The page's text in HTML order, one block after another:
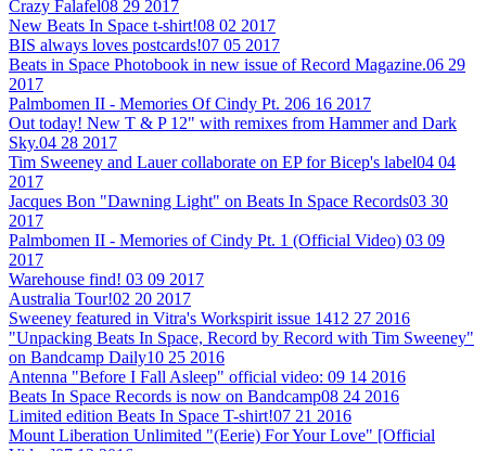
Crazy Falafel08 29 2017
New Beats In Space t-shirt!08 02 2017
BIS always loves postcards!07 05 2017
Beats in Space Photobook in new issue of Record Magazine.06 29
2017
Palmbomen II - Memories Of Cindy Pt. 206 16 2017
Out today! New T & P 12" with remixes from Hammer and Dark
Sky.04 28 2017
Tim Sweeney and Lauer collaborate on EP for Bicep's label04 04
2017
Jacques Bon "Dawning Light" on Beats In Space Records03 30
2017
Palmbomen II - Memories of Cindy Pt. 1 (Official Video) 03 09
2017
Warehouse find! 03 09 2017
Australia Tour!02 20 2017
Sweeney featured in Vitra's Workspirit issue 1412 27 2016
"Unpacking Beats In Space, Record by Record with Tim Sweeney"
on Bandcamp Daily10 25 2016
Antenna "Before I Fall Asleep" official video: 09 14 2016
Beats In Space Records is now on Bandcamp08 24 2016
Limited edition Beats In Space T-shirt!07 21 2016
Mount Liberation Unlimited "(Eerie) For Your Love" [Official